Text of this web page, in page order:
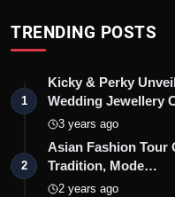
TRENDING POSTS
1
Kicky & Perky
Wedding Jewellery
3 years ago
2
Asian Fashion Tour
Tradition, Mode…
2 years ago